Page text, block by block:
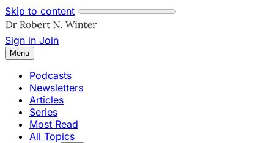
Skip to content
Sign in Join
Menu
Podcasts
Newsletters
Articles
Series
Most Read
All Topics